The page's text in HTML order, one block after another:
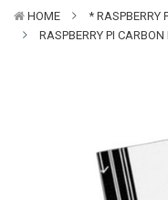
HOME * RASPBERRY
RASPBERRY PI